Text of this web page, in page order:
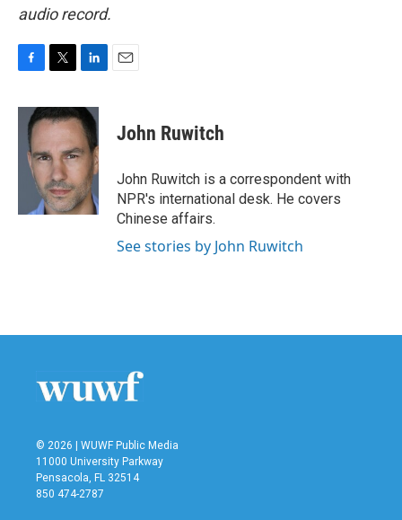
audio record.
c
i
t
e
r
n
k
e
d
I
n
John Ruwitch
John Ruwitch is a correspondent with
NPR's international desk. He covers
Chinese affairs.
See stories by John Ruwitch
© 2026 | WUWF Public Media
11000 University Parkway
Pensacola, FL 32514
850 474-2787